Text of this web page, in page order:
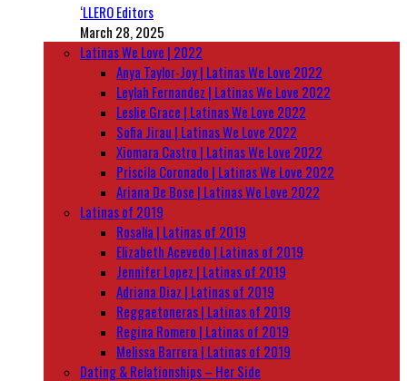
‘LLERO Editors
March 28, 2025
Latinas We Love | 2022
Anya Taylor-Joy | Latinas We Love 2022
Leylah Fernandez | Latinas We Love 2022
Leslie Grace | Latinas We Love 2022
Sofia Jirau | Latinas We Love 2022
Xiomara Castro | Latinas We Love 2022
Priscila Coronado | Latinas We Love 2022
Ariana De Bose | Latinas We Love 2022
Latinas of 2019
Rosalía | Latinas of 2019
Elizabeth Acevedo | Latinas of 2019
Jennifer Lopez | Latinas of 2019
Adriana Diaz | Latinas of 2019
Reggaetoneras | Latinas of 2019
Regina Romero | Latinas of 2019
Melissa Barrera | Latinas of 2019
Dating & Relationships – Her Side